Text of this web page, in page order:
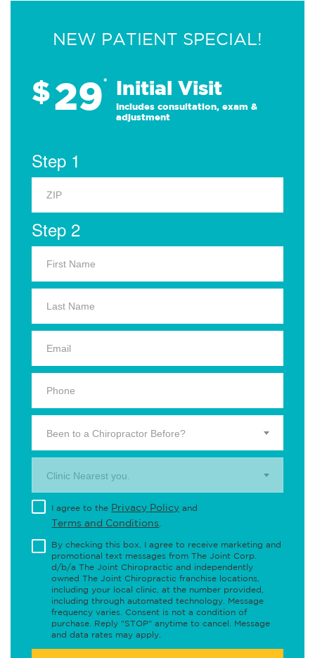
NEW PATIENT SPECIAL!
$29* Initial Visit
Includes consultation, exam &
adjustment
Step 1
Step 2
Been to a Chiropractor Before?
Clinic Nearest you.
I agree to the Privacy Policy and
Terms and Conditions
By checking this box, I agree to receive marketing and
promotional text messages from The Joint Corp.
d/b/a The Joint Chiropractic and independently
owned The Joint Chiropractic franchise locations,
including your local clinic, at the number provided,
including through automated technology. Message
frequency varies. Consent is not a condition of
purchase. Reply "STOP" anytime to cancel. Message
and data rates may apply.